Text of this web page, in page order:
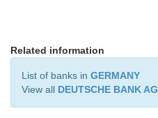
Related information
List of banks in GERMANY
View all DEUTSCHE BANK AG